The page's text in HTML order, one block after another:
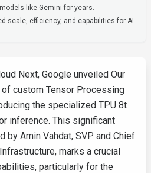
like Gemini for years.
scale, efficiency, and capabilities for AI
Next, Google unveiled Our
custom Tensor Processing
the specialized TPU 8t
inference. This significant
by Amin Vahdat, SVP and Chief
marks a crucial
particularly for the